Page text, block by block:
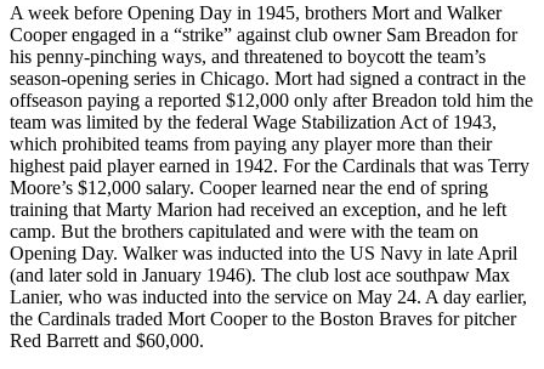
A week before Opening Day in 1945, brothers Mort and Walker
Cooper engaged in a “strike” against club owner Sam Breadon for
his penny-pinching ways, and threatened to boycott the team’s
season-opening series in Chicago. Mort had signed a contract in the
offseason paying a reported $12,000 only after Breadon told him the
team was limited by the federal Wage Stabilization Act of 1943,
which prohibited teams from paying any player more than their
highest paid player earned in 1942. For the Cardinals that was Terry
Moore’s $12,000 salary. Cooper learned near the end of spring
training that Marty Marion had received an exception, and he left
camp. But the brothers capitulated and were with the team on
Opening Day. Walker was inducted into the US Navy in late April
(and later sold in January 1946). The club lost ace southpaw Max
Lanier, who was inducted into the service on May 24. A day earlier,
the Cardinals traded Mort Cooper to the Boston Braves for pitcher
Red Barrett and $60,000.